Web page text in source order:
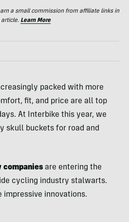
a small commission from affiliate links in
article. Learn More
packed with more
fit, and price are all top
At Interbike this year, we
skull buckets for road and
companies are entering the
cycling industry stalwarts.
impressive innovations.